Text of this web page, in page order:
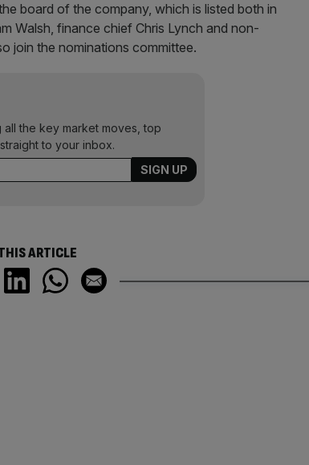
board of the company, which is listed both in
Walsh, finance chief Chris Lynch and non-
join the nominations committee.
the key market moves, top
to your inbox.
ARTICLE